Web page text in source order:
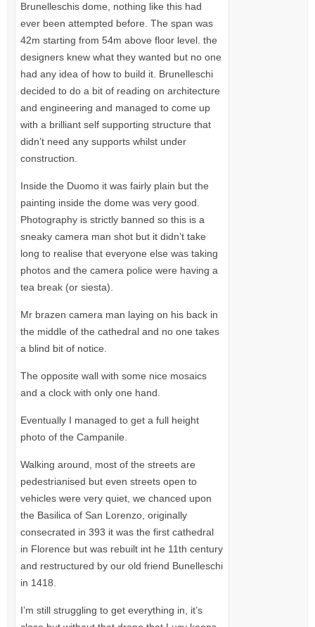
Brunelleschis dome, nothing like this had
ever been attempted before. The span was
42m starting from 54m above floor level. the
designers knew what they wanted but no one
had any idea of how to build it. Brunelleschi
decided to do a bit of reading on architecture
and engineering and managed to come up
with a brilliant self supporting structure that
didn’t need any supports whilst under
construction.
Inside the Duomo it was fairly plain but the
painting inside the dome was very good.
Photography is strictly banned so this is a
sneaky camera man shot but it didn’t take
long to realise that everyone else was taking
photos and the camera police were having a
tea break (or siesta).
Mr brazen camera man laying on his back in
the middle of the cathedral and no one takes
a blind bit of notice.
The opposite wall with some nice mosaics
and a clock with only one hand.
Eventually I managed to get a full height
photo of the Campanile.
Walking around, most of the streets are
pedestrianised but even streets open to
vehicles were very quiet, we chanced upon
the Basilica of San Lorenzo, originally
consecrated in 393 it was the first cathedral
in Florence but was rebuilt int he 11th century
and restructured by our old friend Bunelleschi
in 1418.
I’m still struggling to get everything in, it’s